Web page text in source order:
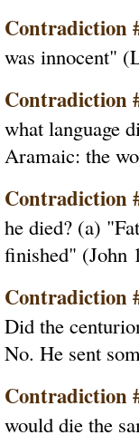
Contradiction
was innocent"
Contradiction
what language
Aramaic: the
Contradiction
he died? (a)
finished" (John
Contradiction
Did the
No. He sent
Contradiction
would die the